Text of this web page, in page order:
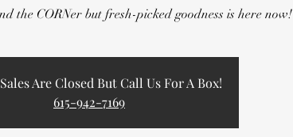
the CORNer but fresh-picked goodness is here now!
Are Closed But Call Us For A Box!
615-942-7169